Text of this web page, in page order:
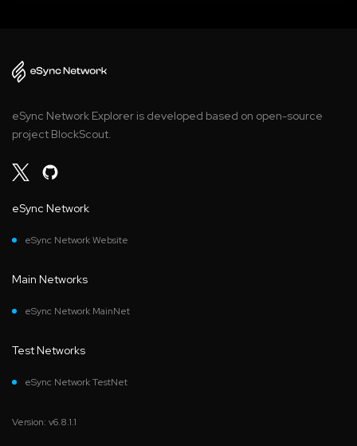
eSync Network Explorer is developed based on open-source
project BlockScout.
eSync Network
eSync Network Website
Main Networks
eSync Network MainNet
Test Networks
eSync Network TestNet
Version: v6.8.1.1